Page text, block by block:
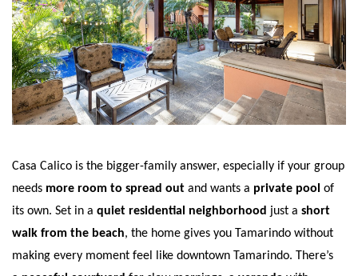
Casa Calico is the bigger-family answer, especially if your group
needs more room to spread out and wants a private pool of
its own. Set in a quiet residential neighborhood just a short
walk from the beach, the home gives you Tamarindo without
making every moment feel like downtown Tamarindo. There’s